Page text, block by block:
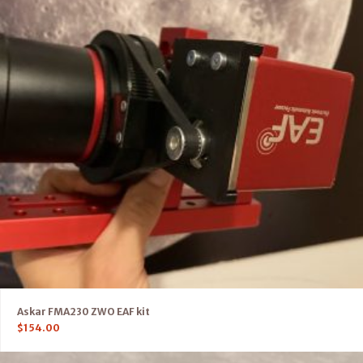
Askar FMA230 ZWO EAF kit
$154.00